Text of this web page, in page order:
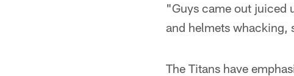
"Guys came out juiced
and helmets whacking,
The Titans have